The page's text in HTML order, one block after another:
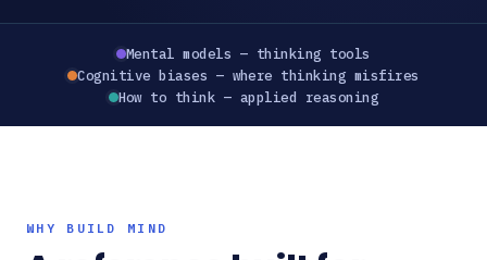
Mental models — thinking tools
Cognitive biases — where thinking misfires
How to think — applied reasoning
WHY BUILD MIND